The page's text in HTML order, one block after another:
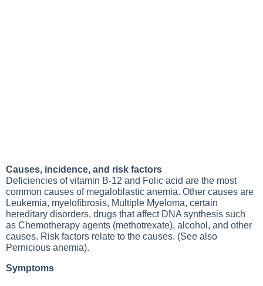
Causes, incidence, and risk factors
Deficiencies of vitamin B-12 and Folic acid are the most
common causes of megaloblastic anemia. Other causes are
Leukemia, myelofibrosis, Multiple Myeloma, certain
hereditary disorders, drugs that affect DNA synthesis such
as Chemotherapy agents (methotrexate), alcohol, and other
causes. Risk factors relate to the causes. (See also
Pernicious anemia).
Symptoms